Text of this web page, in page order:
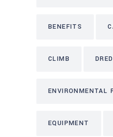
BENEFITS
CLIMB
ENVIRONMENTAL
EQUIPMENT